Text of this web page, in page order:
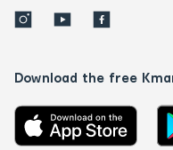
Download the free